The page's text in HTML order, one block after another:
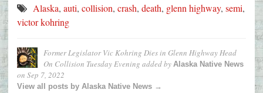
Alaska, auti, collision, crash, death, glenn highway, semi,
victor kohring
Former Legislator Vic Kohring Dies in Glenn Highway Head
On Collision Tuesday Evening added by Alaska Native News
on Sep 7, 2022
View all posts by Alaska Native News →